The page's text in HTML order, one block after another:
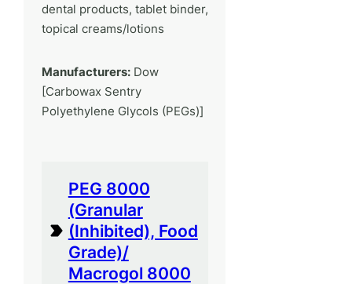
dental products, tablet binder,
topical creams/lotions
Manufacturers:Dow
[Carbowax Sentry
Polyethylene Glycols (PEGs)]
PEG 8000
(Granular
(Inhibited), Food
Grade)/
Macrogol 8000